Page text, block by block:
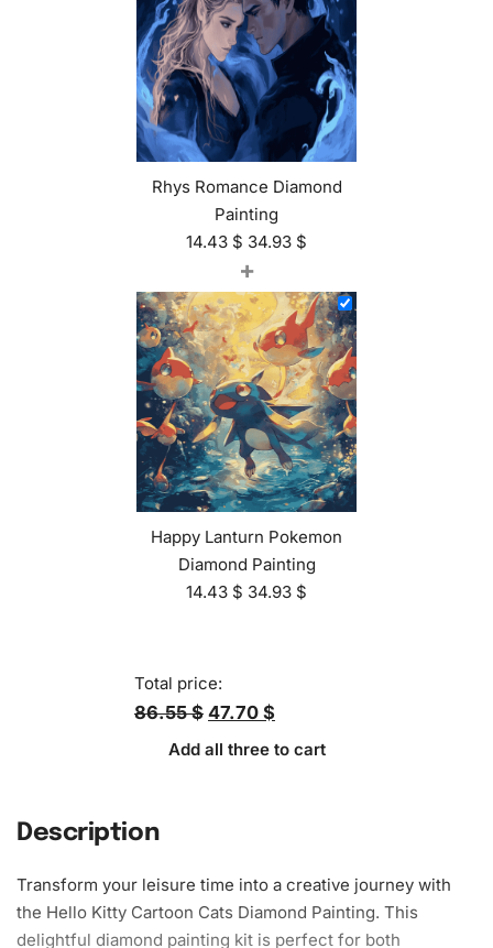
Rhys Romance Diamond
Painting
14.43 $ 34.93 $
+
Happy Lanturn Pokemon
Diamond Painting
14.43 $ 34.93 $
Total price:
86.55 $ 47.70 $
Add all three to cart
Description
Transform your leisure time into a creative journey with
the Hello Kitty Cartoon Cats Diamond Painting. This
delightful diamond painting kit is perfect for both